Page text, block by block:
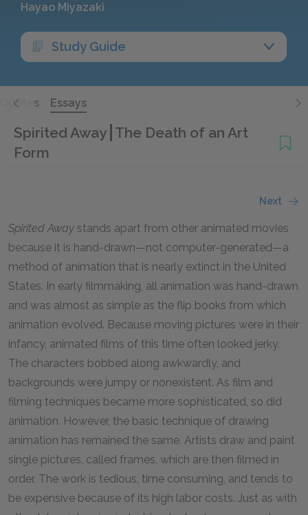
Hayao Miyazaki
Study Guide
Quotes Essays
Spirited Away The Death of an Art
Form
Next
Spirited Away stands apart from other animated movies
because it is hand-drawn—not computer-generated—a
method of animation that is nearly extinct in the United
States. In early filmmaking, all animation was hand-drawn
and was almost as simple as the flip books from which
animation evolved. Because moving pictures were in their
infancy, animated films of this time often looked jerky.
The characters bobbed along awkwardly, and
backgrounds were jumpy or nonexistent. As film and
filming techniques became more sophisticated, so did
animation. However, the basic technique of drawing
animation has remained the same. Artists draw and paint
single pictures, called frames, which are then filmed in
order. The work is tedious, time consuming, and tends to
be expensive because of its high labor costs. Just as with